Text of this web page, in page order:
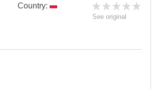
Country:
See original